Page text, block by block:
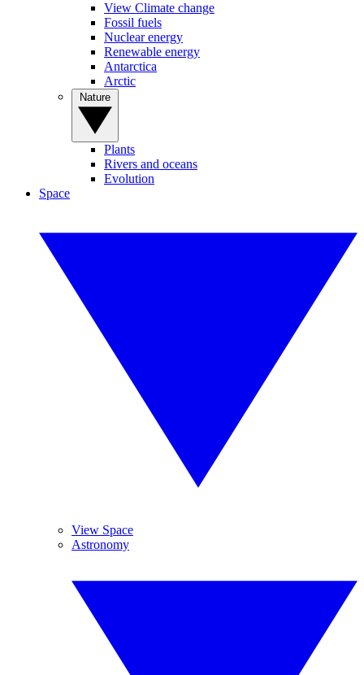
View Climate change
Fossil fuels
Nuclear energy
Renewable energy
Antarctica
Arctic
Plants
Rivers and oceans
Evolution
Space
View Space
Astronomy